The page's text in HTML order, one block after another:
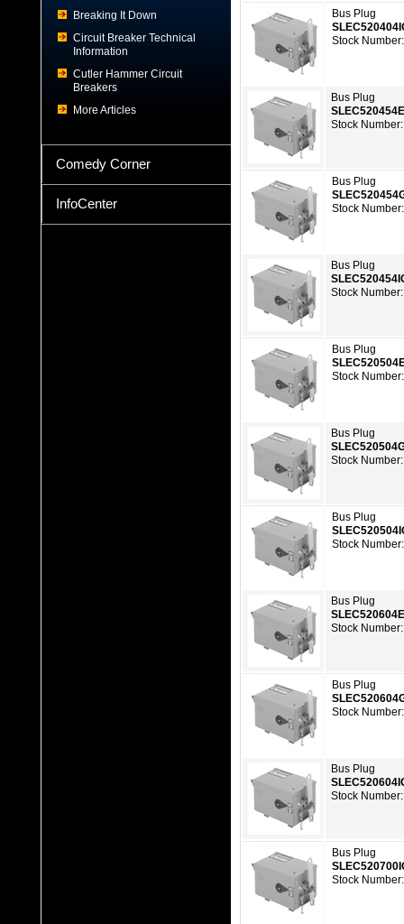
Breaking It Down
Circuit Breaker Technical
Information
Cutler Hammer Circuit
Breakers
More Articles
Comedy Corner
InfoCenter
Bus Plug
Stock
Bus Plug
Stock
Bus Plug
Stock
Bus Plug
Stock
Bus Plug
Stock
Bus Plug
Stock
Bus Plug
Stock
Bus Plug
Stock
Bus Plug
Stock
Bus Plug
Stock
Bus Plug
Stock